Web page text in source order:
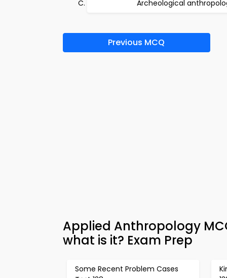
Archeological
Previous MCQ
Applied Anthropology
what is it? Exam Prep
Some Recent Problem Cases